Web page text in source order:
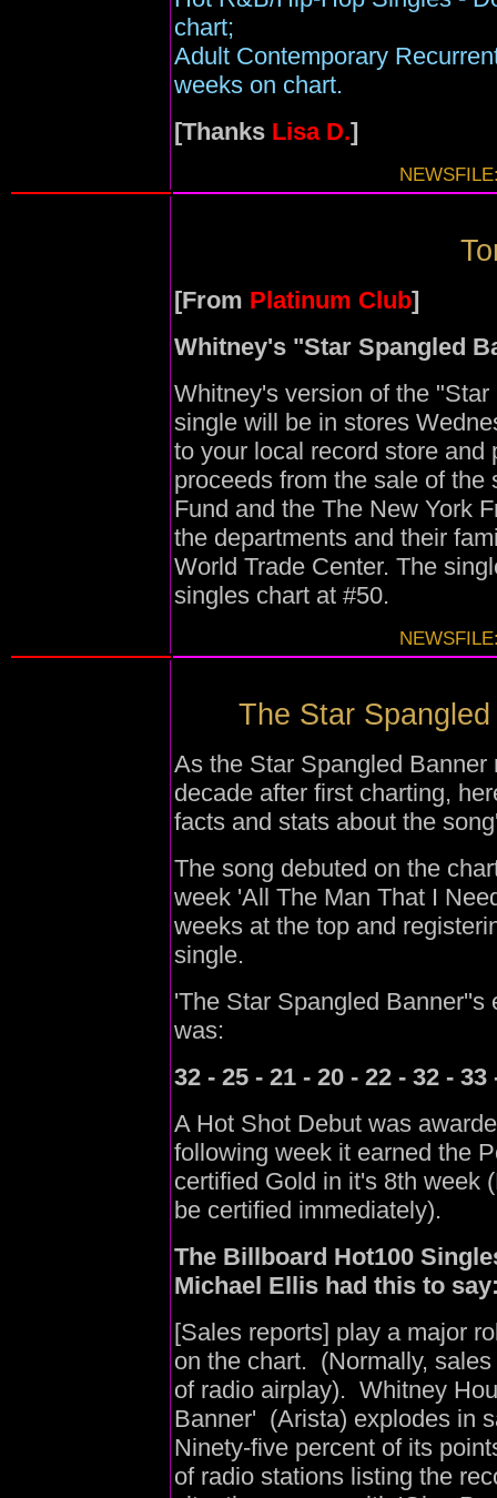
chart;
Adult Contemporary
weeks on chart.
[Thanks Lisa D.]
[From Platinum Club]
Whitney's "Star Spangled
Whitney's version of the
single will be in stores
to your local record store
proceeds from the sale of
Fund and the The New York
the departments and their
World Trade Center. The
singles chart at #50.
The Star
As the Star Spangled
decade after first charting,
facts and stats about the
The song debuted on the
week 'All The Man That I
weeks at the top and
single.
'The Star Spangled
was:
32 - 25 - 21 - 20 - 22 - 32 - 33
A Hot Shot Debut was
following week it earned the
certified Gold in it's 8th week
be certified immediately).
The Billboard Hot100
Michael Ellis had this to
[Sales reports] play a major
on the chart. (Normally,
of radio airplay). Whitney
Banner' (Arista) explodes in
Ninety-five percent of its
of radio stations listing the